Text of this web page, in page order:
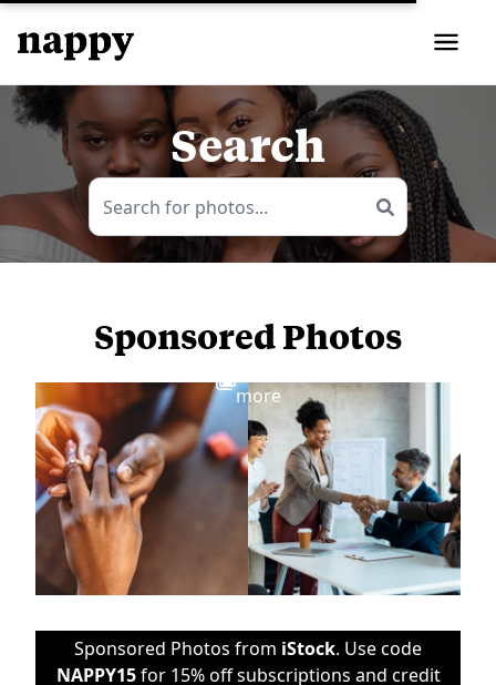
Search
Sponsored Photos
more
Sponsored Photos from iStock. Use code
NAPPY15for 15% off subscriptions and credit